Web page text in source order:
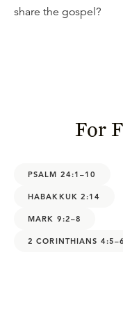
share the gospel?
For
PSALM 24:1–10
HABAKKUK 2:14
MARK 9:2–8
2 CORINTHIANS 4:5–6